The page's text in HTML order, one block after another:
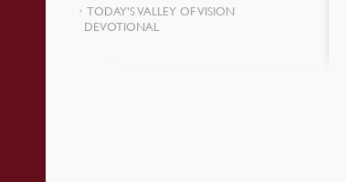
TODAY’S VALLEY OF VISION
DEVOTIONAL